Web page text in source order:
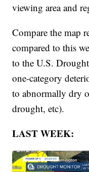
viewing area and
Compare the map
compared to this
to the U.S.
one-category
to abnormally dry
drought, etc).
LAST WEEK: